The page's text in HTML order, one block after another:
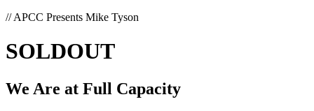
// APCC Presents Mike Tyson
SOLDOUT
We Are at Full Capacity